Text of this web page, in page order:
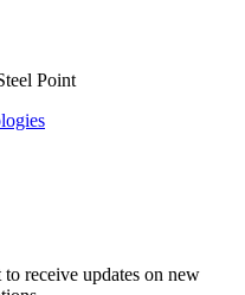
Point
receive updates on new